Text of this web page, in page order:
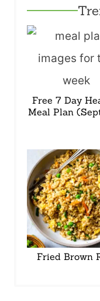
Free 7 Day
Meal Plan
Fried Brown